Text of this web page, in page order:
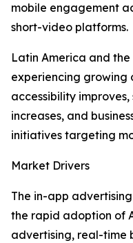
mobile engagement
short-video platforms.
Latin America and
experiencing growing
accessibility
increases, and
initiatives targeting
Market Drivers
The in-app
the rapid adoption of
advertising, real-time